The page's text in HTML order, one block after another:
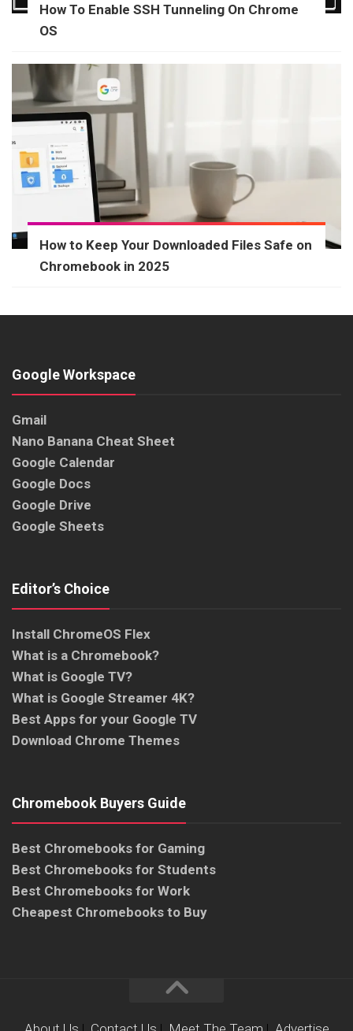
How To Enable SSH Tunneling On Chrome
OS
How to Keep Your Downloaded Files Safe on
Chromebook in 2025
Google Workspace
Gmail
Nano Banana Cheat Sheet
Google Calendar
Google Docs
Google Drive
Google Sheets
Editor’s Choice
Install ChromeOS Flex
What is a Chromebook?
What is Google TV?
What is Google Streamer 4K?
Best Apps for your Google TV
Download Chrome Themes
Chromebook Buyers Guide
Best Chromebooks for Gaming
Best Chromebooks for Students
Best Chromebooks for Work
Cheapest Chromebooks to Buy